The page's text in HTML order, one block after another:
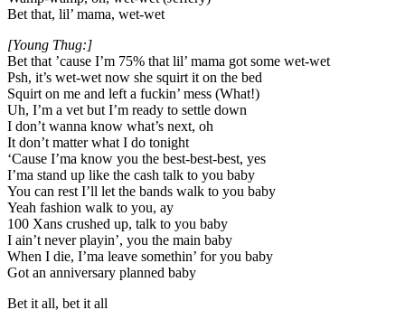
Bet that, lil’ mama, wet-wet
[Young Thug:]
Bet that ’cause I’m 75% that lil’ mama got some wet-wet
Psh, it’s wet-wet now she squirt it on the bed
Squirt on me and left a fuckin’ mess (What!)
Uh, I’m a vet but I’m ready to settle down
I don’t wanna know what’s next, oh
It don’t matter what I do tonight
‘Cause I’ma know you the best-best-best, yes
I’ma stand up like the cash talk to you baby
You can rest I’ll let the bands walk to you baby
Yeah fashion walk to you, ay
100 Xans crushed up, talk to you baby
I ain’t never playin’, you the main baby
When I die, I’ma leave somethin’ for you baby
Got an anniversary planned baby
Bet it all, bet it all